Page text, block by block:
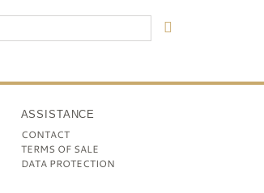
ASSISTANCE
CONTACT
TERMS OF SALE
DATA PROTECTION